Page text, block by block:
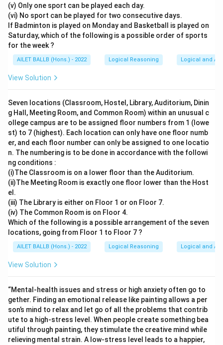
(v) Only one sport can be played each day.
(vi) No sport can be played for two consecutive days.
If Badminton is played on Monday and Basketball is played on
Saturday, which of the following is a possible order of sports
for the week ?
AILET BALLB (Hons.) - 2022 Logical Reasoning Logical and
View Solution
Seven locations (Classroom, Hostel, Library, Auditorium, Dinin
g Hall, Meeting Room, and Common Room) within an unusual c
ollege campus are to be assigned floor numbers from 1 (lowe
st) to 7 (highest). Each location can only have one floor numb
er, and each floor number can only be assigned to one locatio
n. The numbering is to be done in accordance with the followi
ng conditions :
(i)The Classroom is on a lower floor than the Auditorium.
(ii)The Meeting Room is exactly one floor lower than the Host
el.
(iii) The Library is either on Floor 1 or on Floor 7.
(iv) The Common Room is on Floor 4.
Which of the following is a possible arrangement of the seven
locations, going from Floor 1 to Floor 7 ?
AILET BALLB (Hons.) - 2022 Logical Reasoning Logical and
View Solution
“Mental-health issues and stress or high anxiety often go to
gether. Finding an emotional release like painting allows a per
son’s mind to relax and let go of all the problems that contrib
ute to a high-stress level. When people create something bea
utiful through painting, they stimulate the creative mind while
relieving mental strain. A low-stress level leads to a happier,